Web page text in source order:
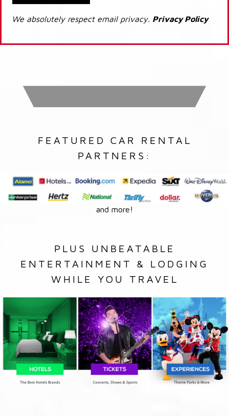
We absolutely respect email privacy. Privacy Policy
FEATURED CAR RENTAL
PARTNERS:
and more!
PLUS UNBEATABLE
ENTERTAINMENT & LODGING
WHILE YOU TRAVEL